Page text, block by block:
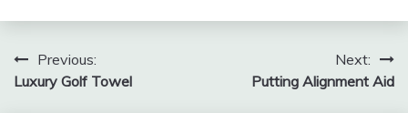
Post
navigation
Previous:
Luxury Golf Towel
Next:
Putting Alignment Aid